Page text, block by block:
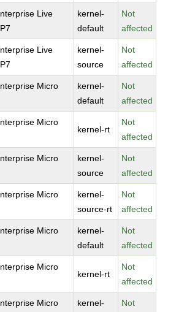
Live
kernel-
default
Not
affected
Live
kernel-
source
Not
affected
Micro
kernel-
default
Not
affected
Micro
kernel-rt
Not
affected
Micro
kernel-
source
Not
affected
Micro
kernel-
source-rt
Not
affected
Micro
kernel-
default
Not
affected
Micro
kernel-rt
Not
affected
Micro
kernel-
Not